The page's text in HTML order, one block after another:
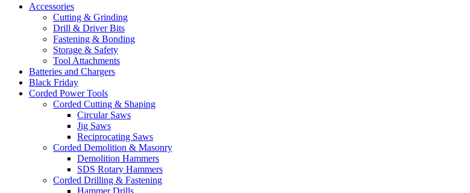
Accessories
Cutting & Grinding
Drill & Driver Bits
Fastening & Bonding
Storage & Safety
Tool Attachments
Batteries and Chargers
Black Friday
Corded Power Tools
Corded Cutting & Shaping
Circular Saws
Jig Saws
Reciprocating Saws
Corded Demolition & Masonry
Demolition Hammers
SDS Rotary Hammers
Corded Drilling & Fastening
Hammer Drills